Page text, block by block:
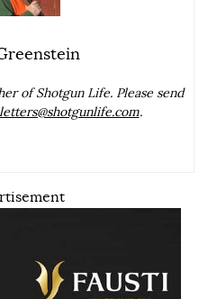
of Shotgun Life. Please send
letters@shotgunlife.com.